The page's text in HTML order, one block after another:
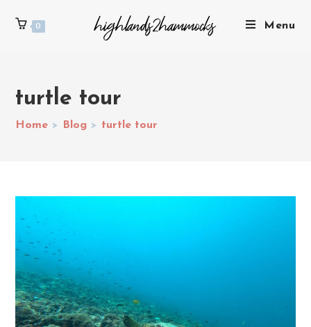
0 Menu
turtle tour
Home > Blog > turtle tour